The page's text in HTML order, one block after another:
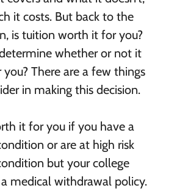
it costs. But back to the
is tuition worth it for you?
whether or not it
There are a few things
in making this decision.
it for you if you have a
or are at high risk
but your college
a medical withdrawal policy.